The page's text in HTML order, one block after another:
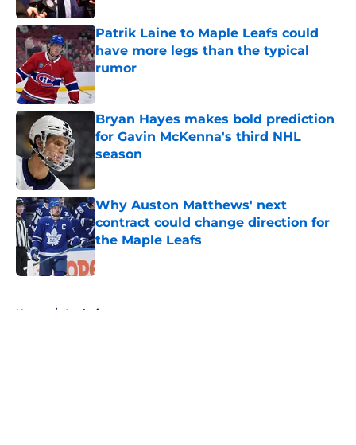
Patrik Laine to Maple Leafs could
have more legs than the typical
rumor
Published by on Invalid Date
Bryan Hayes makes bold prediction
for Gavin McKenna's third NHL
season
Why Auston Matthews' next
contract could change direction for
the Maple Leafs
Home / Analysis